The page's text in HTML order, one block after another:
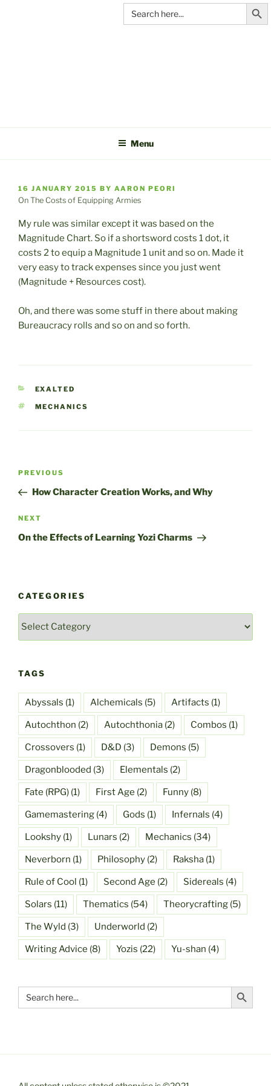
Search
for:
Search
Menu
POSTED
ON
16 JANUARY 2015 BY AARON PEORI
On The Costs of Equipping Armies
My rule was similar except it was based on the
Magnitude Chart. So if a shortsword costs 1 dot, it
costs 2 to equip a Magnitude 1 unit and so on. Made it
very easy to track expenses since you just went
(Magnitude + Resources cost).
Oh, and there was some stuff in there about making
Bureaucracy rolls and so on and so forth.
CATEGORIES
EXALTED
TAGS
MECHANICS
Post
Previous
Post
PREVIOUS
How Character Creation Works, and Why
Next
Post
NEXT
On the Effects of Learning Yozi Charms
CATEGORIES
Categories
TAGS
Abyssals (1) Alchemicals (5) Artifacts (1)
Autochthon (2) Autochthonia (2) Combos (1)
Crossovers (1) D&D (3) Demons (5)
Dragonblooded (3) Elementals (2)
Fate (RPG) (1) First Age (2) Funny (8)
Gamemastering (4) Gods (1) Infernals (4)
Lookshy (1) Lunars (2) Mechanics (34)
Neverborn (1) Philosophy (2) Raksha (1)
Rule of Cool (1) Second Age (2) Sidereals (4)
Solars (11) Thematics (54) Theorycrafting (5)
The Wyld (3) Underworld (2)
Writing Advice (8) Yozis (22) Yu-shan (4)
Search
for:
Search Button